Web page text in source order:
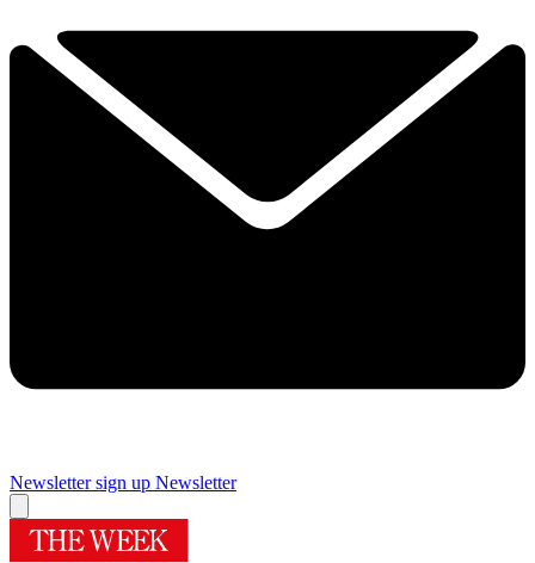
Newsletter sign up Newsletter